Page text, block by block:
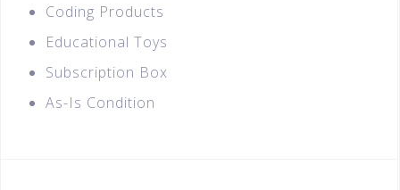
Coding Products
Educational Toys
Subscription Box
As-Is Condition